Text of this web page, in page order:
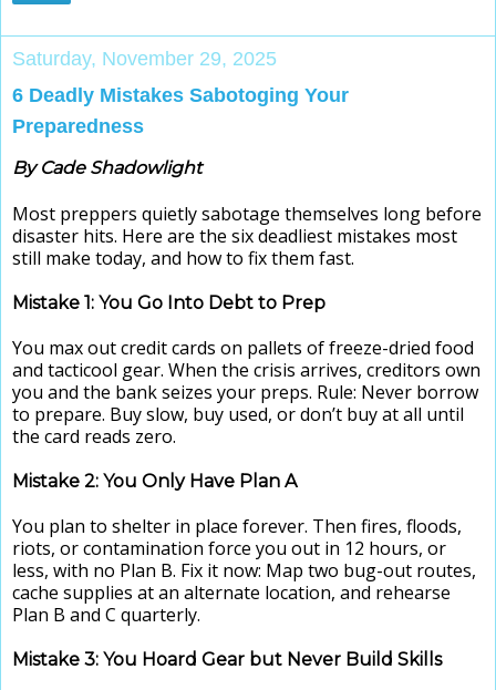
Saturday, November 29, 2025
6 Deadly Mistakes Sabotoging Your
Preparedness
By Cade Shadowlight
Most preppers quietly sabotage themselves long before
disaster hits. Here are the six deadliest mistakes most
still make today, and how to fix them fast.
Mistake 1: You Go Into Debt to Prep
You max out credit cards on pallets of freeze-dried food
and tacticool gear. When the crisis arrives, creditors own
you and the bank seizes your preps. Rule: Never borrow
to prepare. Buy slow, buy used, or don’t buy at all until
the card reads zero.
Mistake 2: You Only Have Plan A
You plan to shelter in place forever. Then fires, floods,
riots, or contamination force you out in 12 hours, or
less, with no Plan B. Fix it now: Map two bug-out routes,
cache supplies at an alternate location, and rehearse
Plan B and C quarterly.
Mistake 3: You Hoard Gear but Never Build Skills